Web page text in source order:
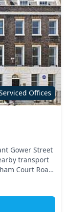
Offices
Gower Street
transport
Court Road